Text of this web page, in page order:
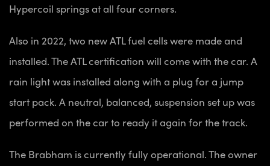
Hypercoil springs at all four corners.
Also in 2022, two new ATL fuel cells were made and
installed. The ATL certification will come with the car. A
rain light was installed along with a plug for a jump
start pack. A neutral, balanced, suspension set up was
performed on the car to ready it again for the track.
The Brabham is currently fully operational. The owner